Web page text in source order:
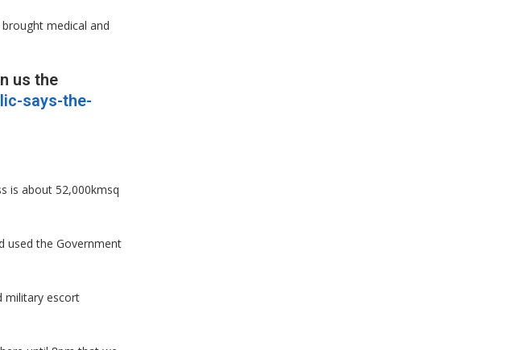
medical and
us the
says-the-
is about 52,000kmsq
used the Government
military escort